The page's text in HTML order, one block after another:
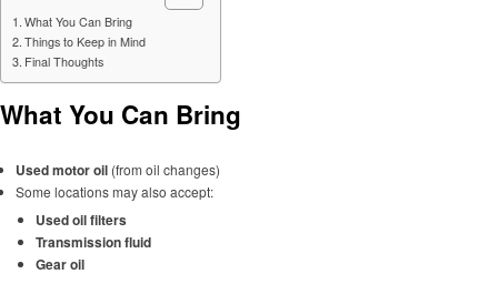
What You Can Bring
Things to Keep in Mind
Final Thoughts
What You Can Bring
Used motor oil(from oil changes)
Some locations may also accept:
Used oil filters
Transmission fluid
Gear oil